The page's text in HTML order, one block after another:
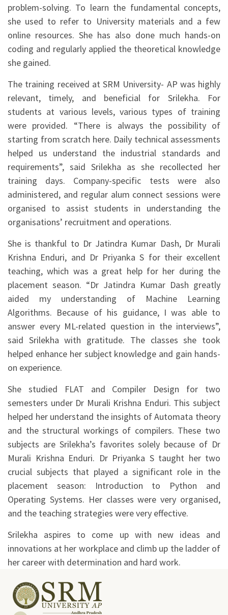
problem-solving. To learn the fundamental concepts,
she used to refer to University materials and a few
online resources. She has also done much hands-on
coding and regularly applied the theoretical knowledge
she gained.
The training received at SRM University- AP was highly
relevant, timely, and beneficial for Srilekha. For
students at various levels, various types of training
were provided. “There is always the possibility of
starting from scratch here. Daily technical assessments
helped us understand the industrial standards and
requirements”, said Srilekha as she recollected her
training days. Company-specific tests were also
administered, and regular alum connect sessions were
organised to assist students in understanding the
organisations’ recruitment and operations.
She is thankful to Dr Jatindra Kumar Dash, Dr Murali
Krishna Enduri, and Dr Priyanka S for their excellent
teaching, which was a great help for her during the
placement season. “Dr Jatindra Kumar Dash greatly
aided my understanding of Machine Learning
Algorithms. Because of his guidance, I was able to
answer every ML-related question in the interviews”,
said Srilekha with gratitude. The classes she took
helped enhance her subject knowledge and gain hands-
on experience.
She studied FLAT and Compiler Design for two
semesters under Dr Murali Krishna Enduri. This subject
helped her understand the insights of Automata theory
and the structural workings of compilers. These two
subjects are Srilekha’s favorites solely because of Dr
Murali Krishna Enduri. Dr Priyanka S taught her two
crucial subjects that played a significant role in the
placement season: Introduction to Python and
Operating Systems. Her classes were very organised,
and the teaching strategies were very effective.
Srilekha aspires to come up with new ideas and
innovations at her workplace and climb up the ladder of
her career with determination and hard work.